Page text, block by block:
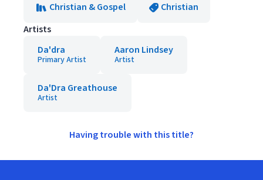
Christian & Gospel
Christian
Artists
Da'dra
Primary Artist
Aaron Lindsey
Artist
Da'Dra Greathouse
Artist
Having trouble with this title?